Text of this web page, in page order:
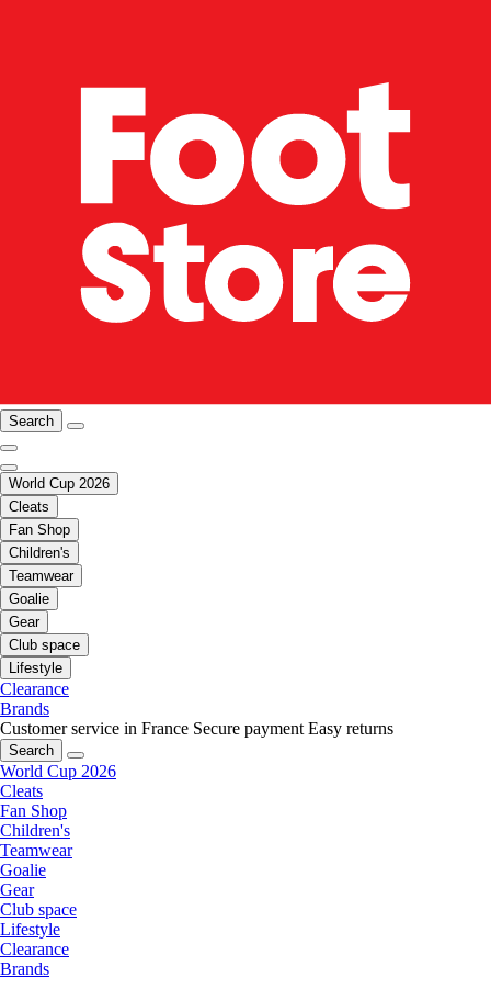
Search
World Cup 2026
Cleats
Fan Shop
Children's
Teamwear
Goalie
Gear
Club space
Lifestyle
Clearance
Brands
Customer service in France Secure payment Easy returns
Search
World Cup 2026
Cleats
Fan Shop
Children's
Teamwear
Goalie
Gear
Club space
Lifestyle
Clearance
Brands